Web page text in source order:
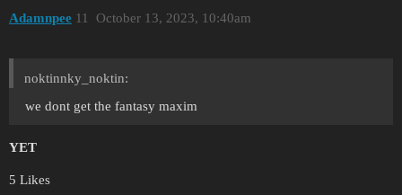
Adamnpee October 13, 2023, 10:40am
11
noktinnky_noktin:
we dont get the fantasy maxim
YET
5 Likes